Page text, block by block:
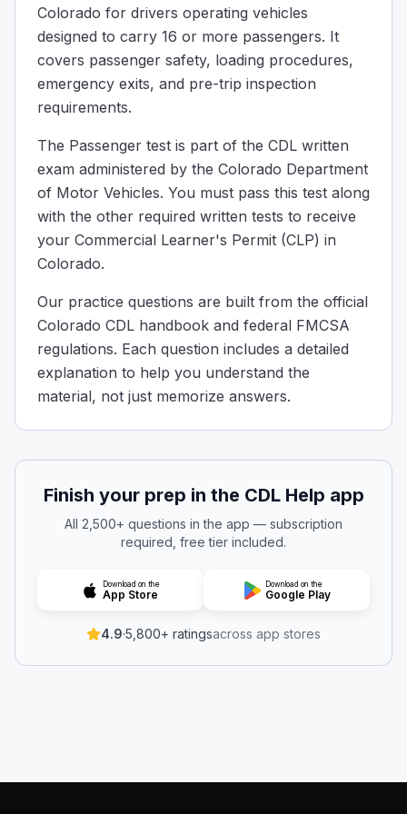
Some buses are built to let passengers stand. They
When should you remind passengers to take their
After passengers have already stepped off the bus
Only after you have left the stop and are back in traffic
Before you bring the bus to a complete stop
The interlock system for the brake and accelerator on
As a safety feature when the exit door is open.
To replace the rear door emergency buzzer.
To replace the parking brake.
Urban mass transit coaches may have a brake and
You need to evacuate your bus in an emergency;
Some tips to determine a safe place: A safe place will
__________ must be shut while the bus is moving.
The windshield
The passenger door
The emergency window
Emergency exit windows and doors are required to be
Which seats are required to have a seat belt installed?
Neither of the above
The driver's seat
While operating the bus, is it allowed to have an
Yes, if it is latched and not swinging.
When you’re driving, what does the term “hazard”
Colorado for drivers operating vehicles
designed to carry 16 or more passengers. It
covers passenger safety, loading procedures,
emergency exits, and pre-trip inspection
requirements.
The Passenger test is part of the CDL written
exam administered by the Colorado Department
of Motor Vehicles. You must pass this test along
with the other required written tests to receive
your Commercial Learner's Permit (CLP) in
Colorado.
Our practice questions are built from the official
Colorado CDL handbook and federal FMCSA
regulations. Each question includes a detailed
explanation to help you understand the
material, not just memorize answers.
Finish your prep in the CDL Help app
All 2,500+ questions in the app — subscription
required, free tier included.
Download on the
App Store
Download on the
Google Play
4.9·5,800+ ratingsacross app stores